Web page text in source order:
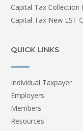
Capital Tax Collection
Capital Tax New LST
QUICK LINKS
Individual Taxpayer
Employers
Members
Resources